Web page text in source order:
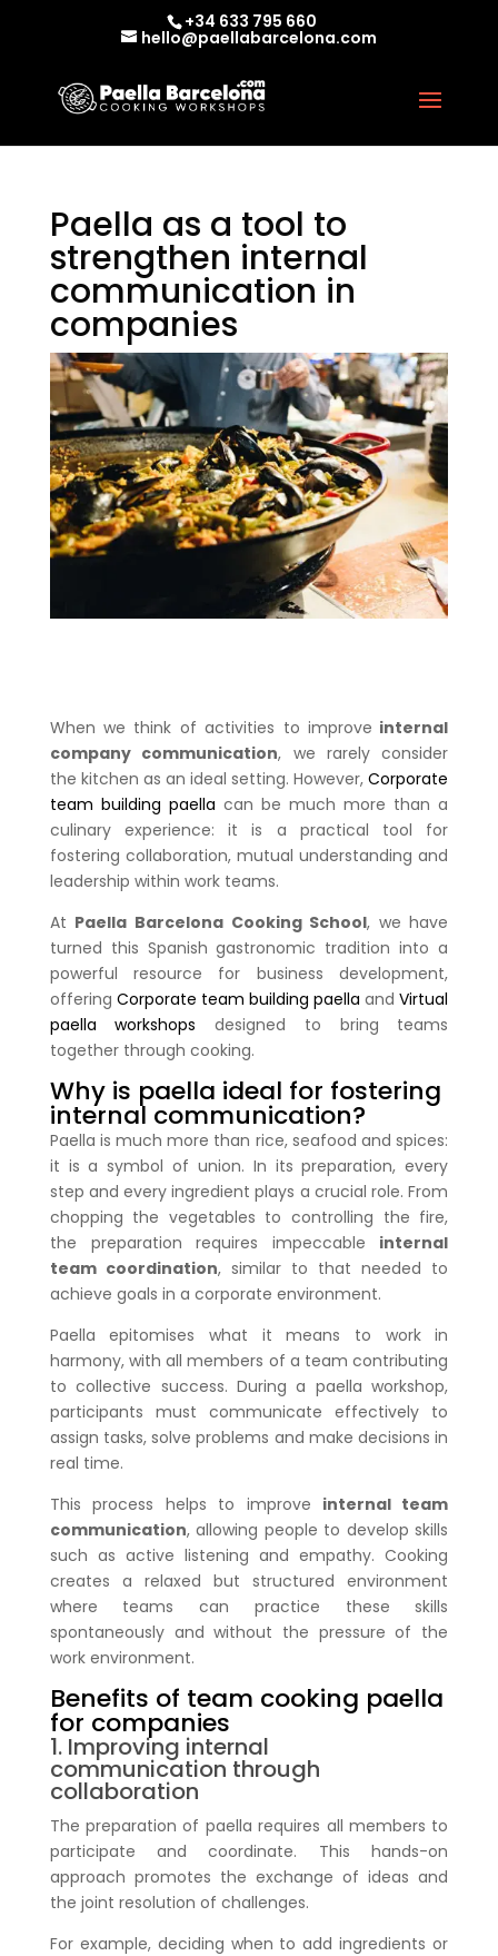
+34 633 795 660
hello@paellabarcelona.com
Paella as a tool to
strengthen internal
communication in
companies
When we think of activities to improve internal
company communication, we rarely consider
the kitchen as an ideal setting. However,Corporate
team building paella can be much more than a
culinary experience: it is a practical tool for
fostering collaboration, mutual understanding and
leadership within work teams.
At Paella Barcelona Cooking School, we have
turned this Spanish gastronomic tradition into a
powerful resource for business development,
offering Corporate team building paella andVirtual
paella workshops designed to bring teams
together through cooking.
Why is paella ideal for fostering
internal communication?
Paella is much more than rice, seafood and spices:
it is a symbol of union. In its preparation, every
step and every ingredient plays a crucial role. From
chopping the vegetables to controlling the fire,
the preparation requires impeccable internal
team coordination, similar to that needed to
achieve goals in a corporate environment.
Paella epitomises what it means to work in
harmony, with all members of a team contributing
to collective success. During a paella workshop,
participants must communicate effectively to
assign tasks, solve problems and make decisions in
real time.
This process helps to improve internal team
communication, allowing people to develop skills
such as active listening and empathy. Cooking
creates a relaxed but structured environment
where teams can practice these skills
spontaneously and without the pressure of the
work environment.
Benefits of team cooking paella
for companies
1. Improving internal
communication through
collaboration
The preparation of paella requires all members to
participate and coordinate. This hands-on
approach promotes the exchange of ideas and
the joint resolution of challenges.
For example, deciding when to add ingredients or